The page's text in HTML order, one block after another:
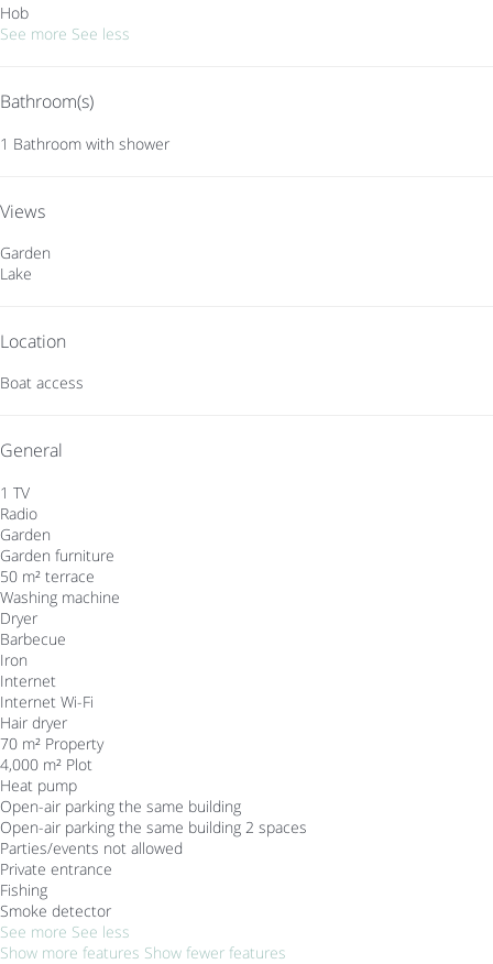
Hob
See more See less
Bathroom(s)
1 Bathroom with shower
Views
Garden
Lake
Location
Boat access
General
1 TV
Radio
Garden
Garden furniture
50 m² terrace
Washing machine
Dryer
Barbecue
Iron
Internet
Internet Wi-Fi
Hair dryer
70 m² Property
4,000 m² Plot
Heat pump
Open-air parking the same building
Open-air parking the same building 2 spaces
Parties/events not allowed
Private entrance
Fishing
Smoke detector
See more See less
Show more features Show fewer features